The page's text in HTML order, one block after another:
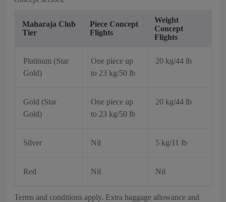
Maharaja Club
Tier
Piece Concept
Flights
Weight
Concept
Flights
Platinum (Star
Gold)
One piece up
to 23 kg/50 lb
20 kg/44 lb
Gold (Star
Gold)
One piece up
to 23 kg/50 lb
20 kg/44 lb
Silver Nil 5 kg/11 lb
Red Nil Nil
Terms and conditions apply. Extra baggage allowance and